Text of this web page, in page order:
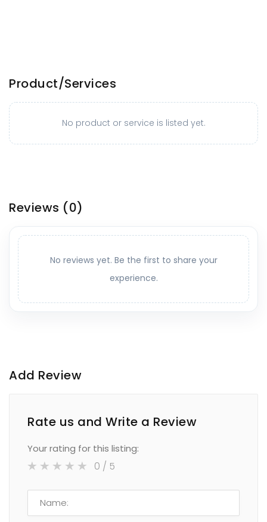
Product/Services
No product or service is listed yet.
Reviews (0)
No reviews yet. Be the first to share your
experience.
Add Review
Rate us and Write a Review
Your rating for this listing:
0 / 5